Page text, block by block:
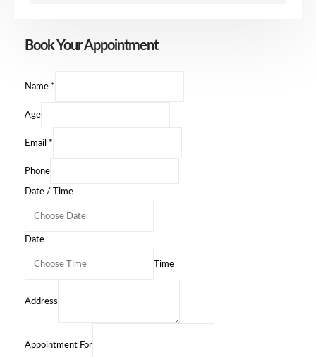
Book Your Appointment
Name *
Age
Email *
Phone
Date / Time
Date
Time
Address
Appointment For